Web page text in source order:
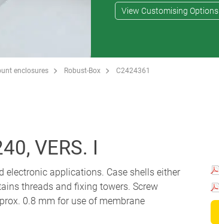
View Customising Options
enclosures Robust-Box C2424361
VERS. I
electronic applications. Case shells either
threads and fixing towers. Screw
0.8 mm for use of membrane